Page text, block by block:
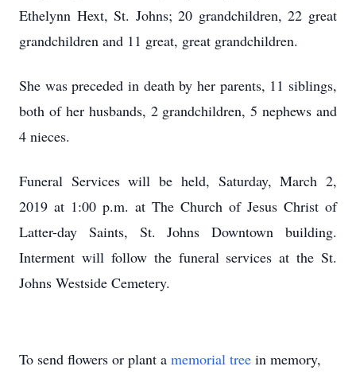
Ethelynn Hext, St. Johns; 20 grandchildren, 22 great
grandchildren and 11 great, great grandchildren.
She was preceded in death by her parents, 11 siblings,
both of her husbands, 2 grandchildren, 5 nephews and
4 nieces.
Funeral Services will be held, Saturday, March 2,
2019 at 1:00 p.m. at The Church of Jesus Christ of
Latter-day Saints, St. Johns Downtown building.
Interment will follow the funeral services at the St.
Johns Westside Cemetery.
To send flowers or plant a memorial tree in memory,